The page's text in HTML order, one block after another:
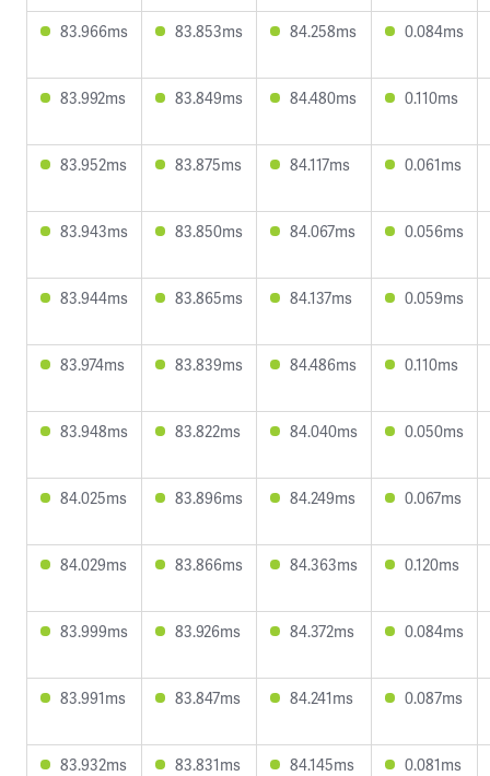
83.966ms 83.853ms 84.258ms 0.084ms
83.992ms 83.849ms 84.480ms 0.110ms
83.952ms 83.875ms 84.117ms 0.061ms
83.943ms 83.850ms 84.067ms 0.056ms
83.944ms 83.865ms 84.137ms 0.059ms
83.974ms 83.839ms 84.486ms 0.110ms
83.948ms 83.822ms 84.040ms 0.050ms
84.025ms 83.896ms 84.249ms 0.067ms
84.029ms 83.866ms 84.363ms 0.120ms
83.999ms 83.926ms 84.372ms 0.084ms
83.991ms 83.847ms 84.241ms 0.087ms
83.932ms 83.831ms 84.145ms 0.081ms